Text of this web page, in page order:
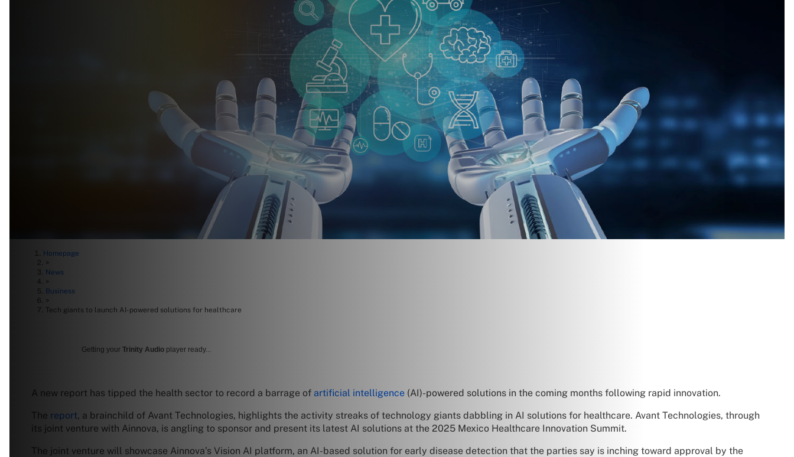
Homepage
>
News
>
Business
>
Tech giants to launch AI-powered solutions for healthcare
Getting your Trinity Audio player ready...
A new report has tipped the health sector to record a barrage of artificial intelligence (AI)-powered solutions in the coming months following rapid innovation.
The report, a brainchild of Avant Technologies, highlights the activity streaks of technology giants dabbling in AI solutions for healthcare. Avant Technologies, through
its joint venture with Ainnova, is angling to sponsor and present its latest AI solutions at the 2025 Mexico Healthcare Innovation Summit.
The joint venture will showcase Ainnova’s Vision AI platform, an AI-based solution for early disease detection that the parties say is inching toward approval by the